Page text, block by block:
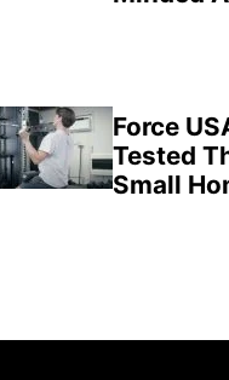
Force
Tested
Small